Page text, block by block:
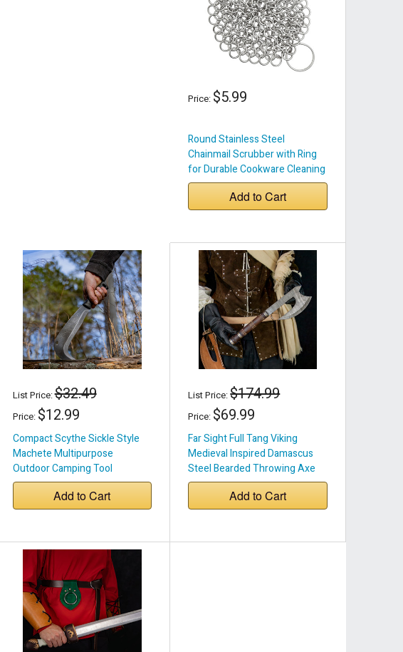
Price: $5.99
Round Stainless Steel
Chainmail Scrubber with Ring
for Durable Cookware Cleaning
Add to Cart
List Price:$32.49
Price: $12.99
Compact Scythe Sickle Style
Machete Multipurpose
Outdoor Camping Tool
Add to Cart
List Price:$174.99
Price: $69.99
Far Sight Full Tang Viking
Medieval Inspired Damascus
Steel Bearded Throwing Axe
w/ Wood Handle & Genuine
Leather SheathAdd to Cart